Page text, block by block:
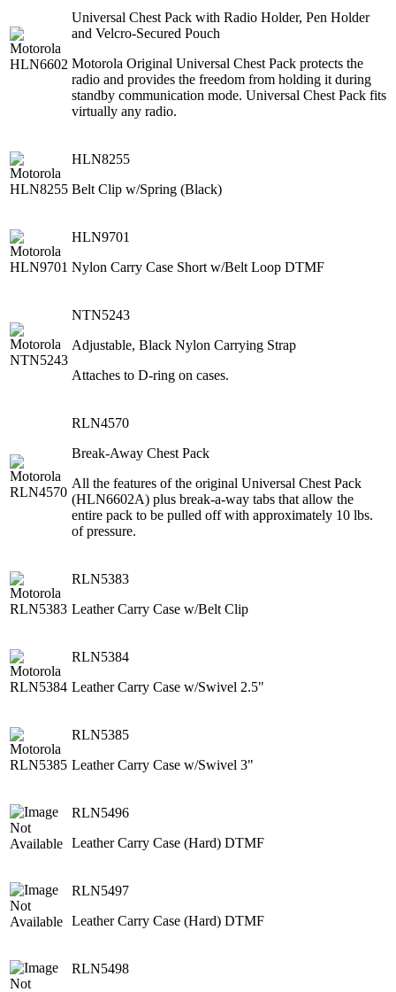
Universal Chest Pack with Radio Holder, Pen Holder
and Velcro-Secured Pouch
Motorola Original Universal Chest Pack protects the
radio and provides the freedom from holding it during
standby communication mode. Universal Chest Pack fits
virtually any radio.
HLN8255
Belt Clip w/Spring (Black)
HLN9701
Nylon Carry Case Short w/Belt Loop DTMF
NTN5243
Adjustable, Black Nylon Carrying Strap
Attaches to D-ring on cases.
RLN4570
Break-Away Chest Pack
All the features of the original Universal Chest Pack
(HLN6602A) plus break-a-way tabs that allow the
entire pack to be pulled off with approximately 10 lbs.
of pressure.
RLN5383
Leather Carry Case w/Belt Clip
RLN5384
Leather Carry Case w/Swivel 2.5"
RLN5385
Leather Carry Case w/Swivel 3"
RLN5496
Leather Carry Case (Hard) DTMF
RLN5497
Leather Carry Case (Hard) DTMF
RLN5498